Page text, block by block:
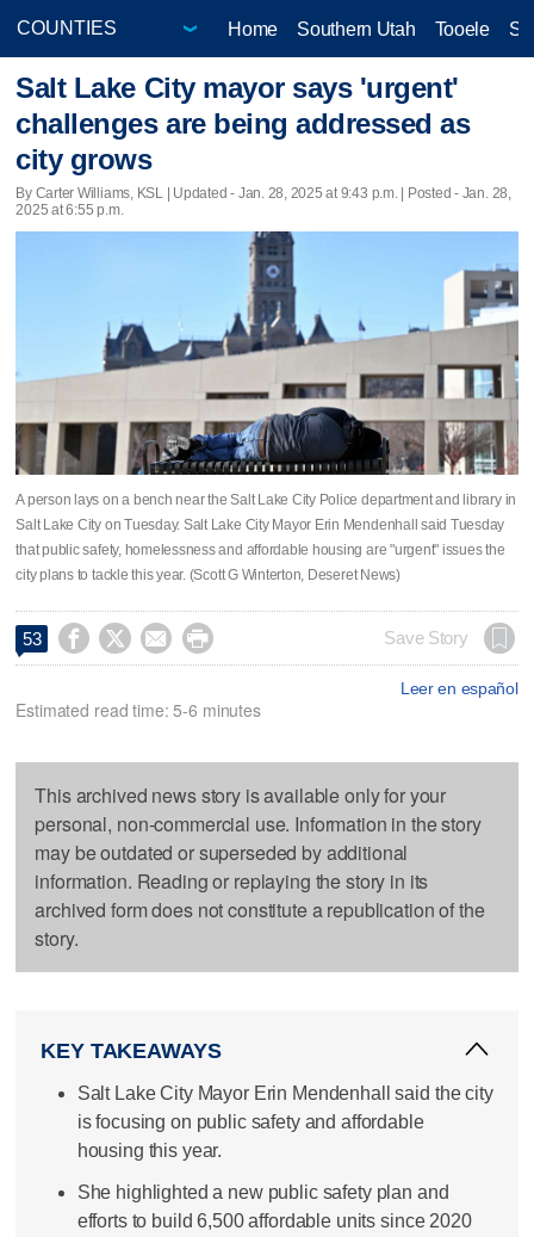
Home Southern Utah Tooele
Salt Lake City mayor says 'urgent'
challenges are being addressed as
city grows
By Carter Williams, KSL | Updated - Jan. 28, 2025 at 9:43 p.m. | Posted - Jan. 28,
2025 at 6:55 p.m.
A person lays on a bench near the Salt Lake City Police department and library in
Salt Lake City on Tuesday. Salt Lake City Mayor Erin Mendenhall said Tuesday
that public safety, homelessness and affordable housing are "urgent" issues the
city plans to tackle this year. (Scott G Winterton, Deseret News)
53     Save Story
Leer en español
Estimated read time: 5-6 minutes
This archived news story is available only for your
personal, non-commercial use. Information in the story
may be outdated or superseded by additional
information. Reading or replaying the story in its
archived form does not constitute a republication of the
story.
KEY TAKEAWAYS
Salt Lake City Mayor Erin Mendenhall said the city
is focusing on public safety and affordable
housing this year.
She highlighted a new public safety plan and
efforts to build 6,500 affordable units since 2020